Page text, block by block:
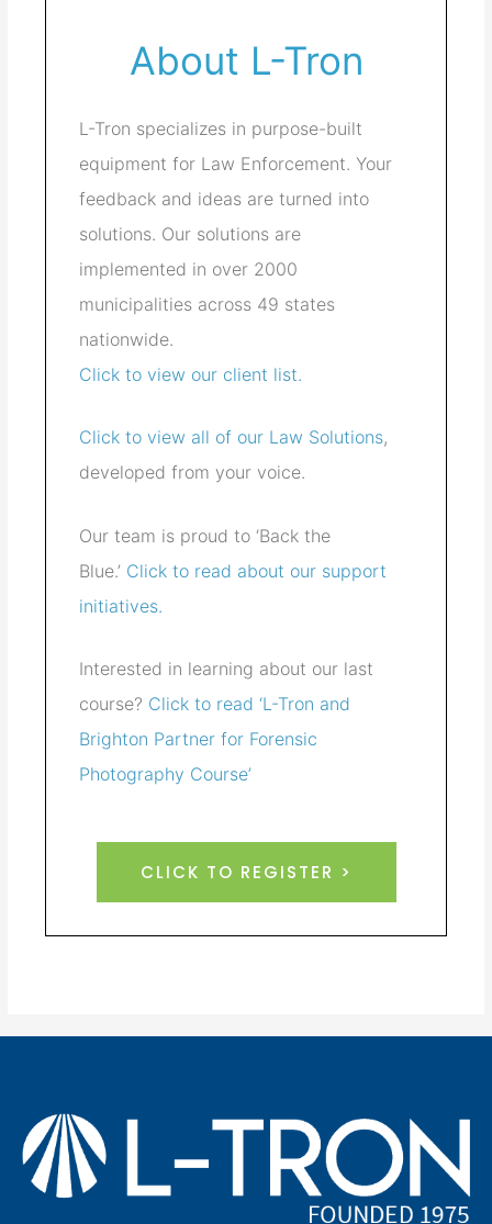
About L-Tron
L-Tron specializes in purpose-built
equipment for Law Enforcement. Your
feedback and ideas are turned into
solutions. Our solutions are
implemented in over 2000
municipalities across 49 states
nationwide.
Click to view our client list.
Click to view all of our Law Solutions,
developed from your voice.
Our team is proud to ‘Back the
Blue.’ Click to read about our support
initiatives.
Interested in learning about our last
course? Click to read ‘L-Tron and
Brighton Partner for Forensic
Photography Course’
CLICK TO REGISTER >